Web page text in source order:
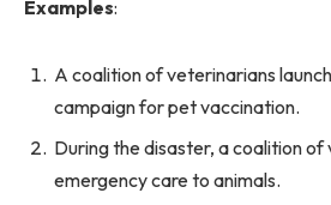
Examples:
A coalition of veterinarians
campaign for pet vaccination.
During the disaster, a coalition
emergency care to animals.